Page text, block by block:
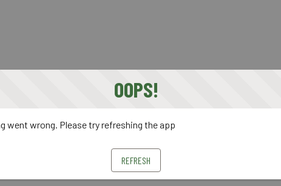
OOPS!
went wrong. Please try refreshing the app
REFRESH